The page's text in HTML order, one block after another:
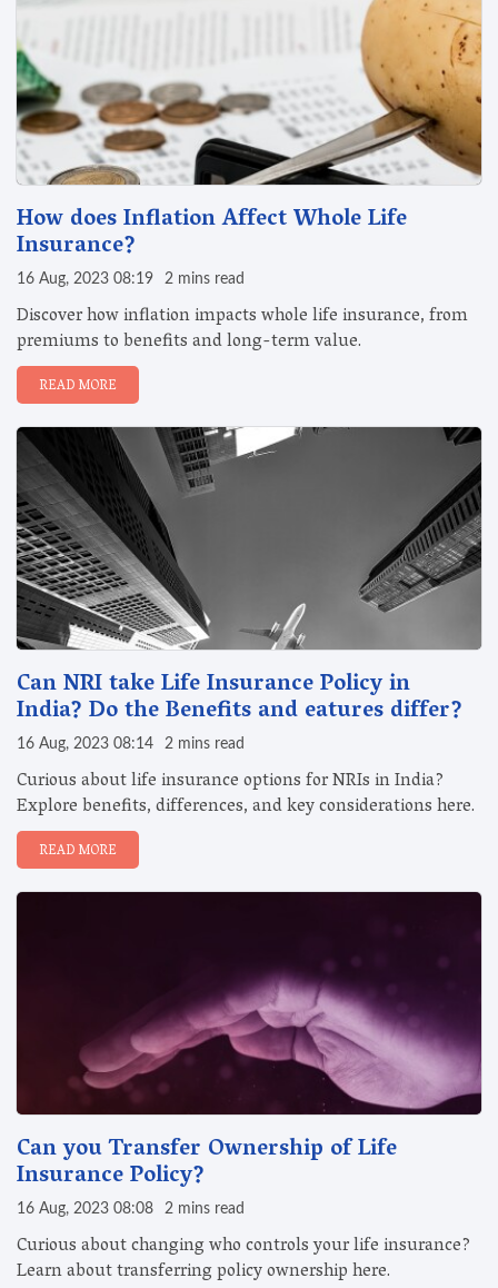
How does Inflation Affect Whole Life
Insurance?
16 Aug, 2023 08:19 2 mins read
Discover how inflation impacts whole life insurance, from
premiums to benefits and long-term value.
READ MORE
Can NRI take Life Insurance Policy in
India? Do the Benefits and eatures differ?
16 Aug, 2023 08:14 2 mins read
Curious about life insurance options for NRIs in India?
Explore benefits, differences, and key considerations here.
READ MORE
Can you Transfer Ownership of Life
Insurance Policy?
16 Aug, 2023 08:08 2 mins read
Curious about changing who controls your life insurance?
Learn about transferring policy ownership here.